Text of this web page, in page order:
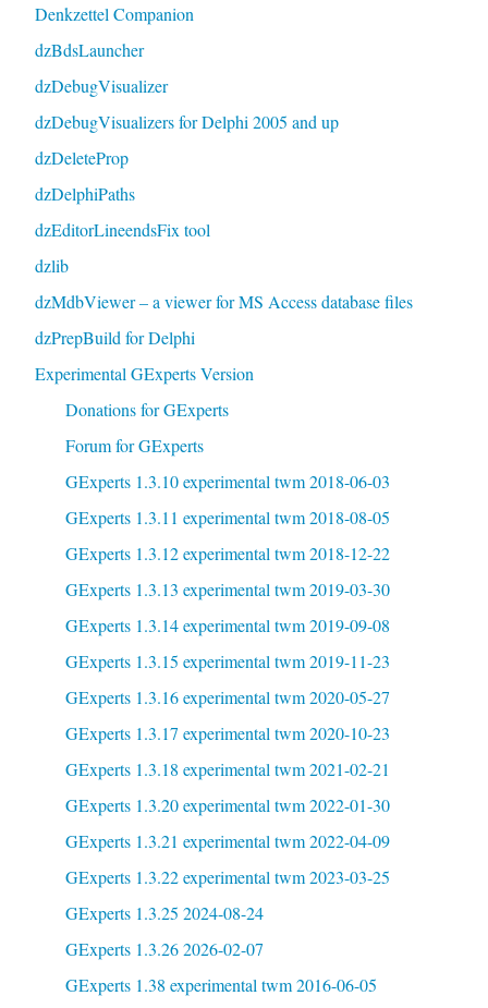
Denkzettel Companion
dzBdsLauncher
dzDebugVisualizer
dzDebugVisualizers for Delphi 2005 and up
dzDeleteProp
dzDelphiPaths
dzEditorLineendsFix tool
dzlib
dzMdbViewer – a viewer for MS Access database files
dzPrepBuild for Delphi
Experimental GExperts Version
Donations for GExperts
Forum for GExperts
GExperts 1.3.10 experimental twm 2018-06-03
GExperts 1.3.11 experimental twm 2018-08-05
GExperts 1.3.12 experimental twm 2018-12-22
GExperts 1.3.13 experimental twm 2019-03-30
GExperts 1.3.14 experimental twm 2019-09-08
GExperts 1.3.15 experimental twm 2019-11-23
GExperts 1.3.16 experimental twm 2020-05-27
GExperts 1.3.17 experimental twm 2020-10-23
GExperts 1.3.18 experimental twm 2021-02-21
GExperts 1.3.20 experimental twm 2022-01-30
GExperts 1.3.21 experimental twm 2022-04-09
GExperts 1.3.22 experimental twm 2023-03-25
GExperts 1.3.25 2024-08-24
GExperts 1.3.26 2026-02-07
GExperts 1.38 experimental twm 2016-06-05